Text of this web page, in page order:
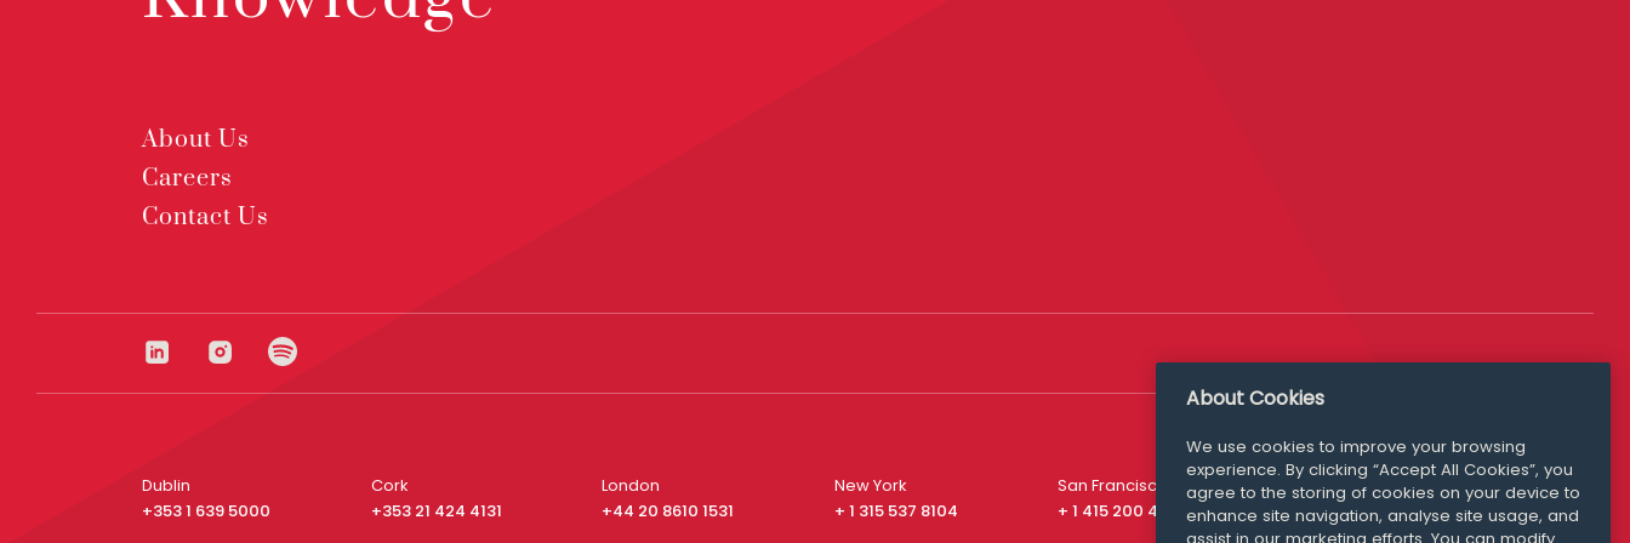
About Us
Careers
Contact Us
Dublin
+353 1 639 5000
Cork
+353 21 424 4131
London
+44 20 8610 1531
New York
+ 1 315 537 8104
San Francisco
+ 1 415 200 4910
Media Queries
media@williamfry.com
About Cookies
We use cookies to improve your browsing
experience. By clicking “Accept All Cookies”, you
agree to the storing of cookies on your device to
enhance site navigation, analyse site usage, and